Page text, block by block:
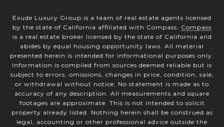
Exude Luxury Group is a team of real estate agents licensed
by the state of California affiliated with Compass. Compass
is a real estate broker licensed by the state of California and
abides by equal housing opportunity laws. All material
presented herein is intended for informational purposes only.
Information is compiled from sources deemed reliable but is
subject to errors, omissions, changes in price, condition, sale,
or withdrawal without notice. No statement is made as to
accuracy of any description. All measurements and square
footages are approximate. This is not intended to solicit
property already listed. Nothing herein shall be construed as
legal, accounting or other professional advice outside the